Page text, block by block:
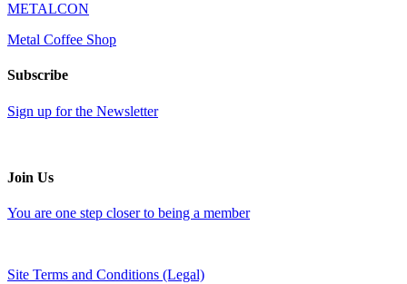
METALCON
Metal Coffee Shop
Subscribe
Sign up for the Newsletter
Join Us
You are one step closer to being a member
Site Terms and Conditions (Legal)